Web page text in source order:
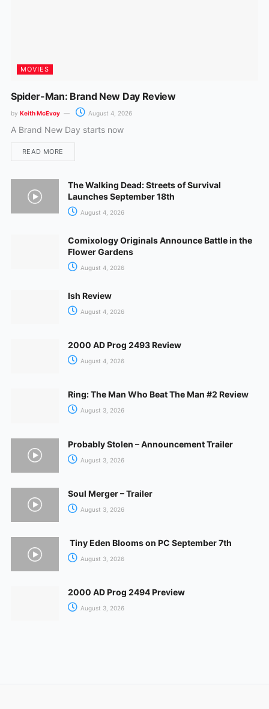
MOVIES
Spider-Man: Brand New Day Review
by Keith McEvoy August 4, 2026
A Brand New Day starts now
READ MORE
The Walking Dead: Streets of Survival
Launches September 18th
August 4, 2026
Comixology Originals Announce Battle in the
Flower Gardens
August 4, 2026
Ish Review
August 4, 2026
2000 AD Prog 2493 Review
August 4, 2026
Ring: The Man Who Beat The Man #2 Review
August 3, 2026
Probably Stolen – Announcement Trailer
August 3, 2026
Soul Merger – Trailer
August 3, 2026
Tiny Eden Blooms on PC September 7th
August 3, 2026
2000 AD Prog 2494 Preview
August 3, 2026